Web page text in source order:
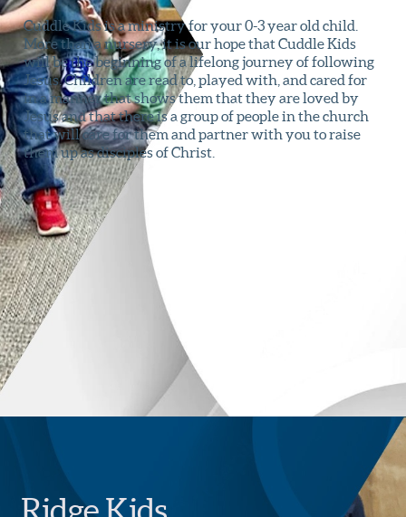
Cuddle Kids is a ministry for your 0-3 year old child.
More than a nursery, it is our hope that Cuddle Kids
will be the beginning of a lifelong journey of following
Jesus. Children are read to, played with, and cared for
in a manner that shows them that they are loved by
Jesus and that there is a group of people in the church
that will care for them and partner with you to raise
them up as disciples of Christ.